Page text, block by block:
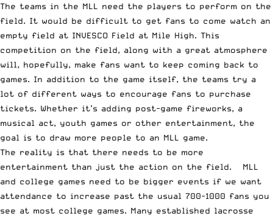
The teams in the MLL need the players to perform on the
field. It would be difficult to get fans to come watch an
empty field at INVESCO Field at Mile High. This
competition on the field, along with a great atmosphere
will, hopefully, make fans want to keep coming back to
games. In addition to the game itself, the teams try a
lot of different ways to encourage fans to purchase
tickets. Whether it’s adding post-game fireworks, a
musical act, youth games or other entertainment, the
goal is to draw more people to an MLL game.
The reality is that there needs to be more
entertainment than just the action on the field. MLL
and college games need to be bigger events if we want
attendance to increase past the usual 700-1000 fans you
see at most college games. Many established lacrosse